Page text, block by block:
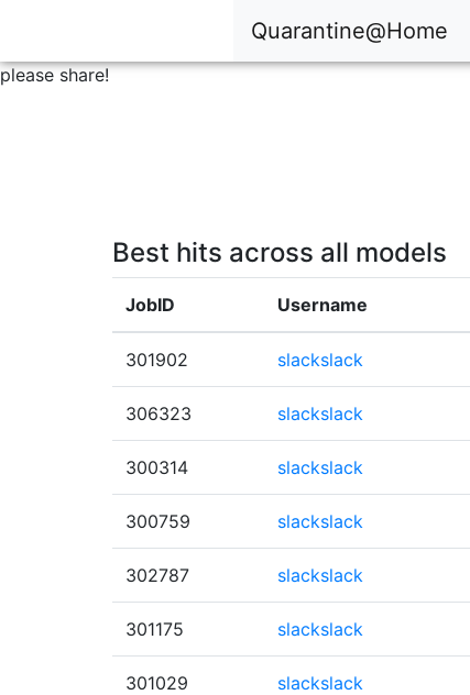
Quarantine@Home
please share!
Best hits across all models
JobID Username
301902 slackslack
306323 slackslack
300314 slackslack
300759 slackslack
302787 slackslack
301175 slackslack
301029 slackslack